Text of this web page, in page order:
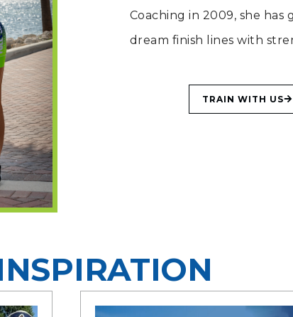
Coaching in 2009, she
dream finish lines with
TRAIN WITH US